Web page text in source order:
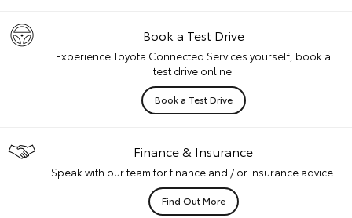
Book a Test Drive
Experience Toyota Connected Services yourself, book a
test drive online.
Book a Test Drive
Finance & Insurance
Speak with our team for finance and / or insurance advice.
Find Out More